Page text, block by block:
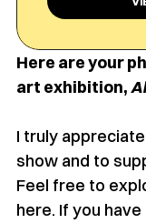
Here are your
art exhibition,
I truly
show and to
Feel free to
here. If you